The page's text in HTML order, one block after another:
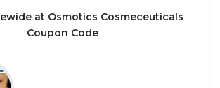
at Osmotics Cosmeceuticals
Coupon Code